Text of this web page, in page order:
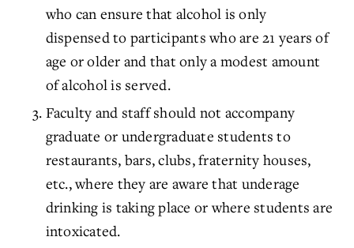
who can ensure that alcohol is only
dispensed to participants who are 21 years of
age or older and that only a modest amount
of alcohol is served.
Faculty and staff should not accompany
graduate or undergraduate students to
restaurants, bars, clubs, fraternity houses,
etc., where they are aware that underage
drinking is taking place or where students are
intoxicated.